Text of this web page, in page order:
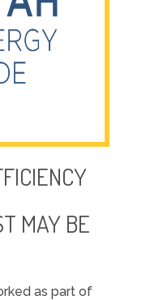
MAY BE
as part of